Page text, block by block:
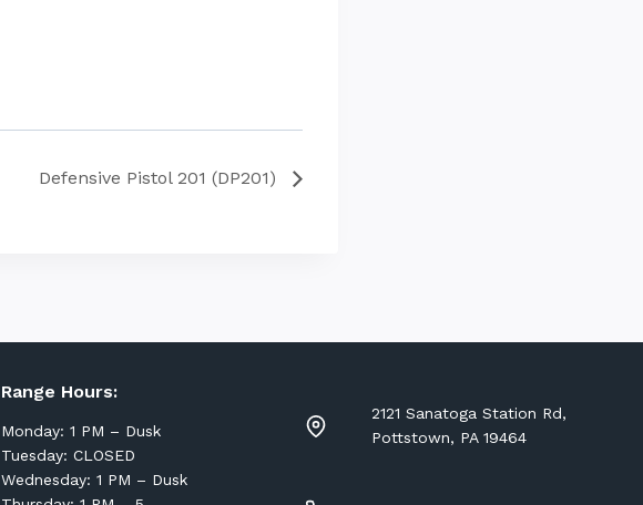
Defensive Pistol 201 (DP201)
Range Hours:
Monday: 1 PM – Dusk
Tuesday: CLOSED
Wednesday: 1 PM – Dusk
2121 Sanatoga Station Rd,
Pottstown, PA 19464